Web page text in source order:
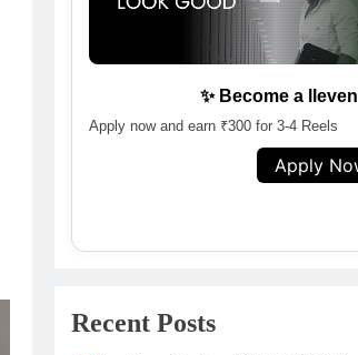
✨ Become a
Apply now and earn ₹300 for 3-4 Reels
Apply
Recent Posts